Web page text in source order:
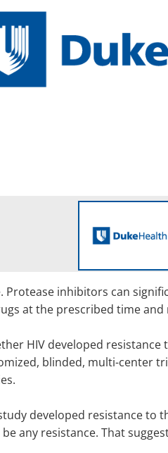
Protease inhibitors can
at the prescribed time
HIV developed
blinded, multi-center
developed resistance to
any resistance. That